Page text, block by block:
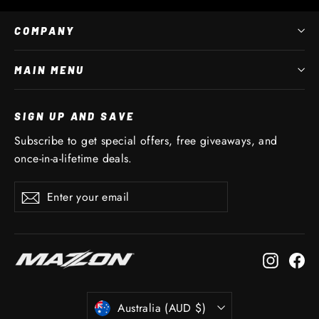
COMPANY
MAIN MENU
SIGN UP AND SAVE
Subscribe to get special offers, free giveaways, and
once-in-a-lifetime deals.
Enter
your
SubscribeSubscribe
CURRENCY
Australia (AUD $)